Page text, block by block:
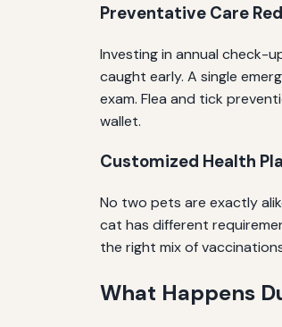
Preventative Care
Investing in annual check-
caught early. A single
exam. Flea and tick
wallet.
Customized Health
No two pets are exactly
cat has different
the right mix of
What Happens